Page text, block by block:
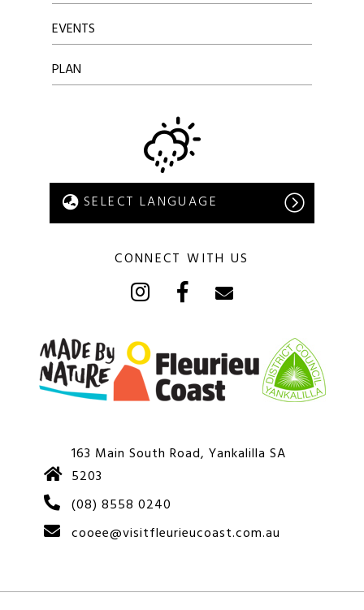
EVENTS
PLAN
CONNECT WITH US
163 Main South Road, Yankalilla SA
5203
(08) 8558 0240
cooee@visitfleurieucoast.com.au